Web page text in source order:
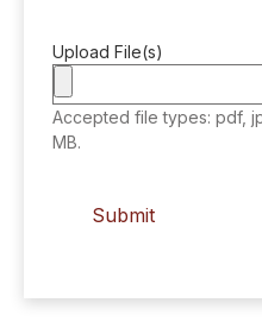
Upload File(s)
Accepted file types: pdf,
MB.